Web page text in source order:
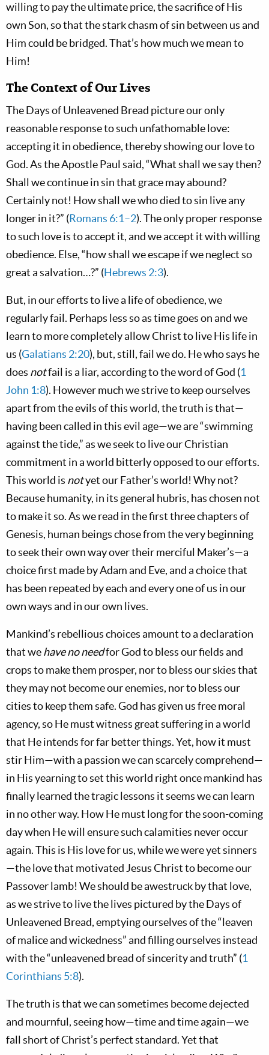
willing to pay the ultimate price, the sacrifice of His
own Son, so that the stark chasm of sin between us and
Him could be bridged. That’s how much we mean to
Him!
The Context of Our Lives
The Days of Unleavened Bread picture our only
reasonable response to such unfathomable love:
accepting it in obedience, thereby showing our love to
God. As the Apostle Paul said, “What shall we say then?
Shall we continue in sin that grace may abound?
Certainly not! How shall we who died to sin live any
longer in it?” (Romans 6:1–2). The only proper response
to such love is to accept it, and we accept it with willing
obedience. Else, “how shall we escape if we neglect so
great a salvation…?” (Hebrews 2:3).
But, in our efforts to live a life of obedience, we
regularly fail. Perhaps less so as time goes on and we
learn to more completely allow Christ to live His life in
us (Galatians 2:20), but, still, fail we do. He who says he
does notfail is a liar, according to the word of God (1
John 1:8). However much we strive to keep ourselves
apart from the evils of this world, the truth is that—
having been called in this evil age—we are “swimming
against the tide,” as we seek to live our Christian
commitment in a world bitterly opposed to our efforts.
This world is notyet our Father’s world! Why not?
Because humanity, in its general hubris, has chosen not
to make it so. As we read in the first three chapters of
Genesis, human beings chose from the very beginning
to seek their own way over their merciful Maker’s—a
choice first made by Adam and Eve, and a choice that
has been repeated by each and every one of us in our
own ways and in our own lives.
Mankind’s rebellious choices amount to a declaration
that wehave no needfor God to bless our fields and
crops to make them prosper, nor to bless our skies that
they may not become our enemies, nor to bless our
cities to keep them safe. God has given us free moral
agency, so He must witness great suffering in a world
that He intends for far better things. Yet, how it must
stir Him—with a passion we can scarcely comprehend—
in His yearning to set this world right once mankind has
finally learned the tragic lessons it seems we can learn
in no other way. How He must long for the soon-coming
day when He will ensure such calamities never occur
again. This is His love for us, while we were yet sinners
—the love that motivated Jesus Christ to become our
Passover lamb! We should be awestruck by that love,
as we strive to live the lives pictured by the Days of
Unleavened Bread, emptying ourselves of the “leaven
of malice and wickedness” and filling ourselves instead
with the “unleavened bread of sincerity and truth” (1
Corinthians 5:8).
The truth is that we can sometimes become dejected
and mournful, seeing how—time and time again—we
fall short of Christ’s perfect standard. Yet that